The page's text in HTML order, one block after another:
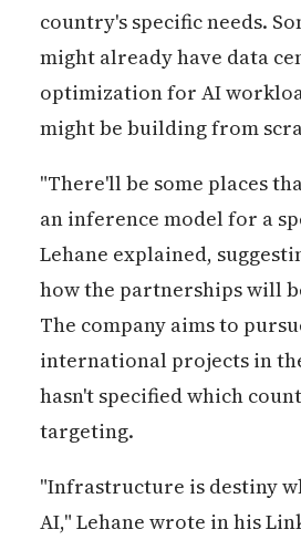
country's specific needs.
might already have data
optimization for AI
might be building from
"There'll be some places
an inference model for a
Lehane explained,
how the partnerships will
The company aims to
international projects in
hasn't specified which
targeting.
"Infrastructure is destiny
AI," Lehane wrote in his